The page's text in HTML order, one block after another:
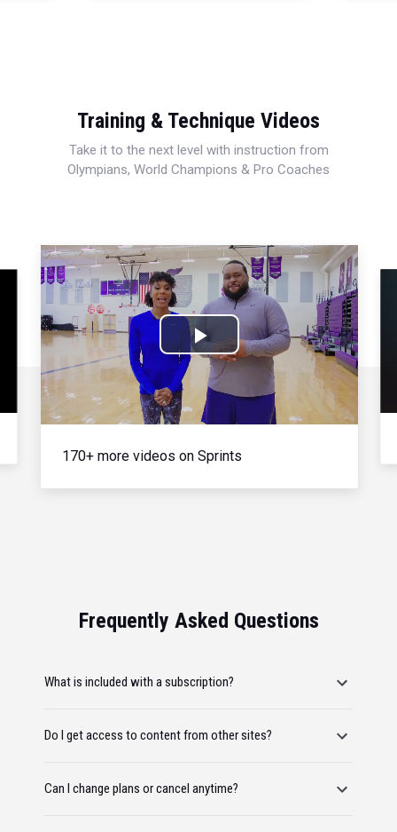
Training & Technique Videos
Take it to the next level with instruction from
Olympians, World Champions & Pro Coaches
Play
Video
170+ more videos on Sprints
Frequently Asked Questions
What is included with a subscription?
Do I get access to content from other sites?
Can I change plans or cancel anytime?